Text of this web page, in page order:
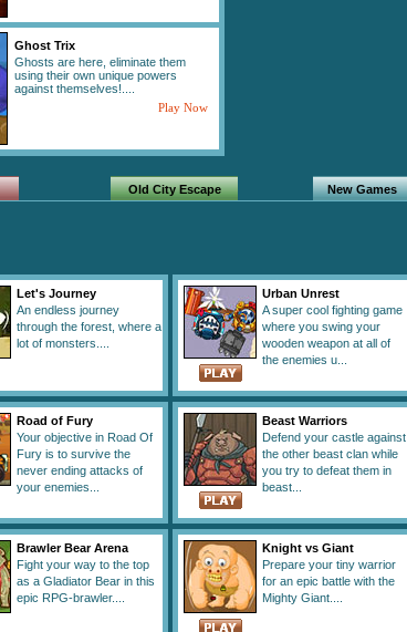
Ghost Trix
Ghosts are here, eliminate them
using their own unique powers
against themselves!....
Play Now
Old City Escape New Games
Let's Journey
An endless journey
through the forest, where a
lot of monsters....
Urban Unrest
A super cool fighting game
where you swing your
wooden weapon at all of
the enemies u...
Road of Fury
Your objective in Road Of
Fury is to survive the
never ending attacks of
your enemies...
Beast Warriors
Defend your castle against
the other beast clan while
you try to defeat them in
beast...
Brawler Bear Arena
Fight your way to the top
as a Gladiator Bear in this
epic RPG-brawler....
Knight vs Giant
Prepare your tiny warrior
for an epic battle with the
Mighty Giant....